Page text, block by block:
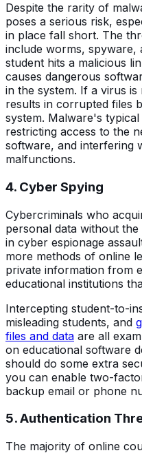
Despite the rarity of
poses a serious risk,
in place fall short. The
include worms, spyware,
student hits a malicious
causes dangerous
in the system. If a virus
results in corrupted files
system. Malware's
restricting access to the
software, and interfering
malfunctions.
4. Cyber Spying
Cybercriminals who
personal data without
in cyber espionage
more methods of online
private information from
educational institutions
Intercepting student-to-
misleading students, and
files and data are all
on educational software
should do some extra
you can enable two-
backup email or phone
5. Authentication
The majority of online